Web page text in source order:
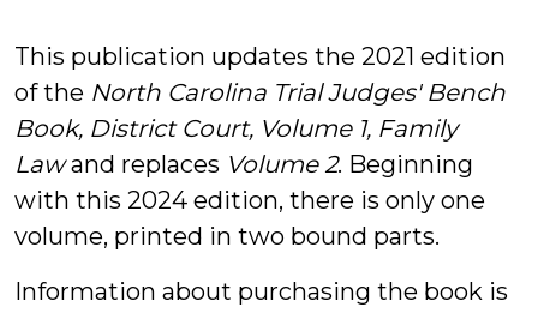
This publication updates the 2021 edition
of the North Carolina Trial Judges' Bench
Book, District Court, Volume 1, Family
Lawand replaces Volume 2. Beginning
with this 2024 edition, there is only one
volume, printed in two bound parts.
Information about purchasing the book is